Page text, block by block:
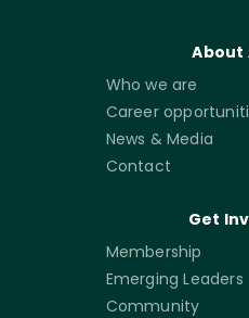
About
Who we are
Career
News & Media
Contact
Get
Membership
Emerging Leaders
Community